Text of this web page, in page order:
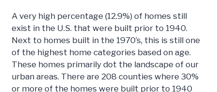
A very high percentage (12.9%) of homes still
exist in the U.S. that were built prior to 1940.
Next to homes built in the 1970’s, this is still one
of the highest home categories based on age.
These homes primarily dot the landscape of our
urban areas. There are 208 counties where 30%
or more of the homes were built prior to 1940